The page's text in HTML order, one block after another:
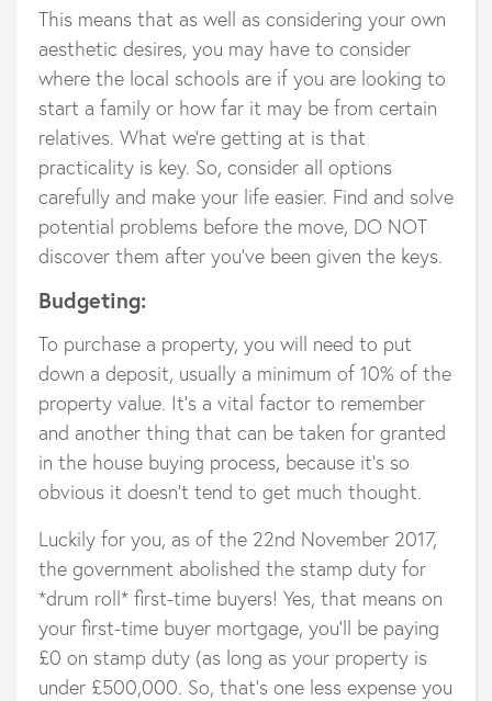
This means that as well as considering your own
aesthetic desires, you may have to consider
where the local schools are if you are looking to
start a family or how far it may be from certain
relatives. What we’re getting at is that
practicality is key. So, consider all options
carefully and make your life easier. Find and solve
potential problems before the move, DO NOT
discover them after you’ve been given the keys.
Budgeting:
To purchase a property, you will need to put
down a deposit, usually a minimum of 10% of the
property value. It’s a vital factor to remember
and another thing that can be taken for granted
in the house buying process, because it’s so
obvious it doesn’t tend to get much thought.
Luckily for you, as of the 22nd November 2017,
the government abolished the stamp duty for
*drum roll* first-time buyers! Yes, that means on
your first-time buyer mortgage, you’ll be paying
£0 on stamp duty (as long as your property is
under £500,000. So, that’s one less expense you